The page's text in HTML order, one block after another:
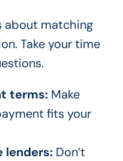
about matching
Take your time
terms:Make
fits your
lenders:Don’t